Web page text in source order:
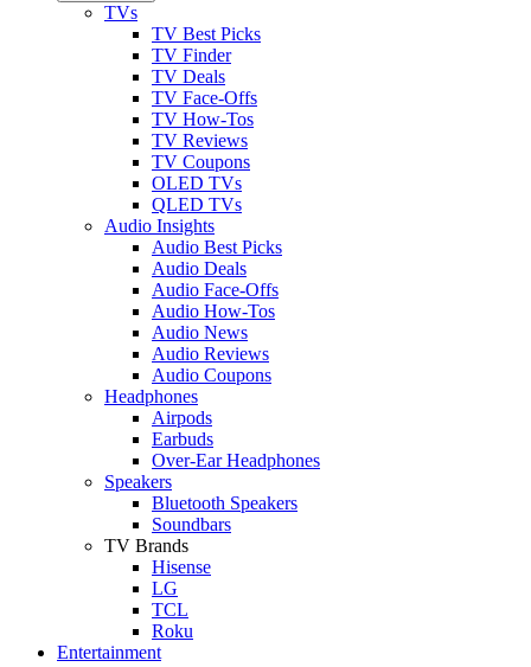
TVs
TV Best Picks
TV Finder
TV Deals
TV Face-Offs
TV How-Tos
TV Reviews
TV Coupons
OLED TVs
QLED TVs
Audio Insights
Audio Best Picks
Audio Deals
Audio Face-Offs
Audio How-Tos
Audio News
Audio Reviews
Audio Coupons
Headphones
Airpods
Earbuds
Over-Ear Headphones
Speakers
Bluetooth Speakers
Soundbars
TV Brands
Hisense
LG
TCL
Roku
Entertainment